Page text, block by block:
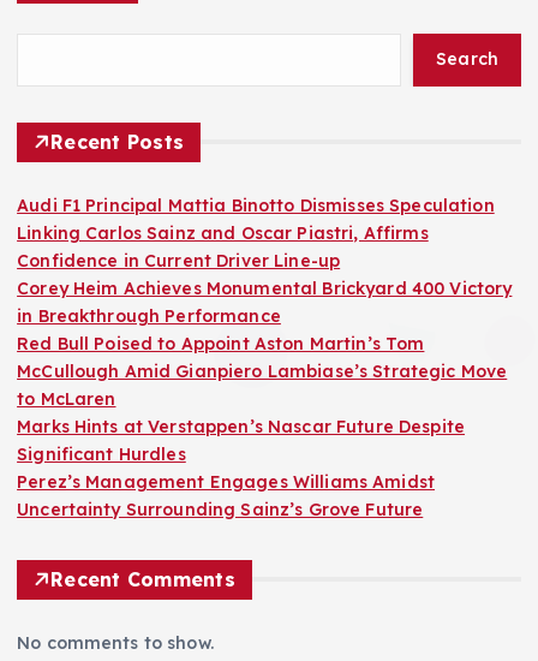
Search
Recent Posts
Audi F1 Principal Mattia Binotto Dismisses Speculation
Linking Carlos Sainz and Oscar Piastri, Affirms
Confidence in Current Driver Line-up
Corey Heim Achieves Monumental Brickyard 400 Victory
in Breakthrough Performance
Red Bull Poised to Appoint Aston Martin’s Tom
McCullough Amid Gianpiero Lambiase’s Strategic Move
to McLaren
Marks Hints at Verstappen’s Nascar Future Despite
Significant Hurdles
Perez’s Management Engages Williams Amidst
Uncertainty Surrounding Sainz’s Grove Future
Recent Comments
No comments to show.